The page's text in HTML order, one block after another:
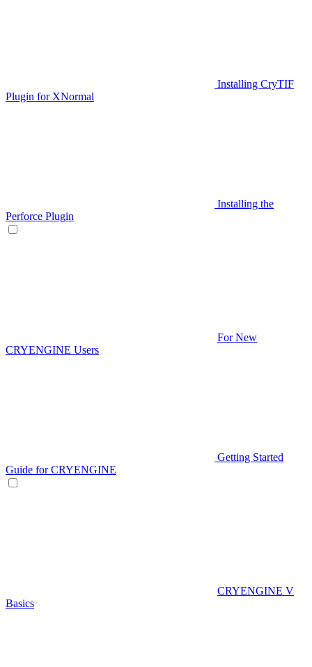
Installing CryTIF
Plugin for XNormal
Installing the
Perforce Plugin
For New
CRYENGINE Users
Getting Started
Guide for CRYENGINE
CRYENGINE V
Basics